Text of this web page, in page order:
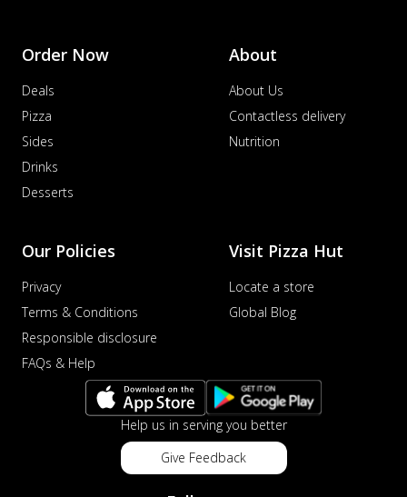
Order Now
Deals
Pizza
Sides
Drinks
Desserts
About
About Us
Contactless delivery
Nutrition
Our Policies
Privacy
Terms & Conditions
Responsible disclosure
FAQs & Help
Visit Pizza Hut
Locate a store
Global Blog
Help us in serving you better
Give Feedback